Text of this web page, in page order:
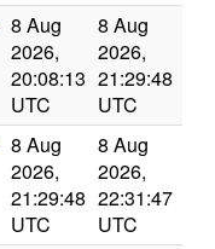
8 Aug
2026,
20:08:13
UTC
8 Aug
2026,
21:29:48
UTC
8 Aug
2026,
21:29:48
UTC
8 Aug
2026,
22:31:47
UTC